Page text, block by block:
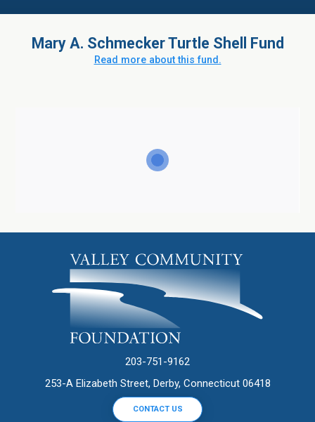
Mary A. Schmecker Turtle Shell Fund
Read more about this fund.
203-751-9162
253-A Elizabeth Street, Derby, Connecticut 06418
CONTACT US